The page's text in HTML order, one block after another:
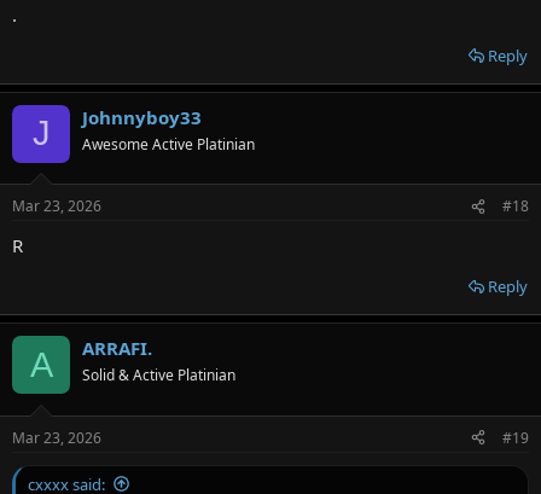
.
Reply
J Johnnyboy33
Awesome Active Platinian
Mar 23, 2026 #18
R
Reply
A ARRAFI.
Solid & Active Platinian
Mar 23, 2026 #19
cxxxx said: